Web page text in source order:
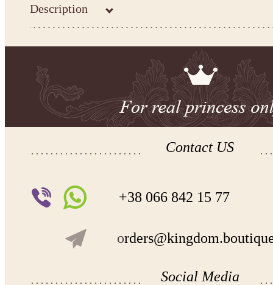
Description
Contact US
+38 066 842 15 77
o
Social Media